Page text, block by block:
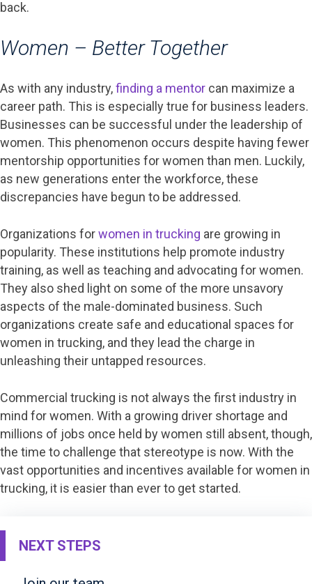
back.
Women – Better Together
As with any industry,finding a mentor can maximize a
career path. This is especially true for business leaders.
Businesses can be successful under the leadership of
women. This phenomenon occurs despite having fewer
mentorship opportunities for women than men. Luckily,
as new generations enter the workforce, these
discrepancies have begun to be addressed.
Organizations forwomen in trucking are growing in
popularity. These institutions help promote industry
training, as well as teaching and advocating for women.
They also shed light on some of the more unsavory
aspects of the male-dominated business. Such
organizations create safe and educational spaces for
women in trucking, and they lead the charge in
unleashing their untapped resources.
Commercial trucking is not always the first industry in
mind for women. With a growing driver shortage and
millions of jobs once held by women still absent, though,
the time to challenge that stereotype is now. With the
vast opportunities and incentives available for women in
trucking, it is easier than ever to get started.
NEXT STEPS